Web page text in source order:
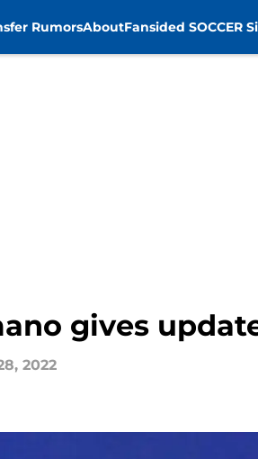
RumorsAboutFansided SOCCER
gives
2022